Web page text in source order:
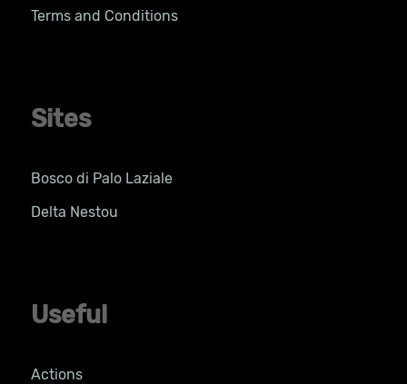
Terms and Conditions
Sites
Bosco di Palo Laziale
Delta Nestou
Useful
Actions